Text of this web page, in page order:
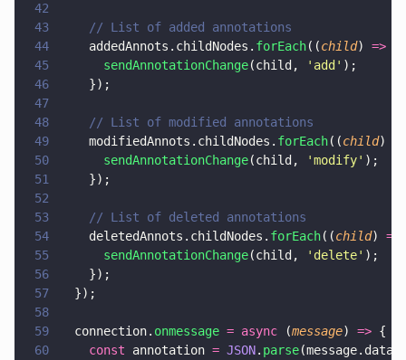
42
43
    // List of added annotations
44
    addedAnnots.childNodes.
forEach((child) =>
45
      sendAnnotationChange
(child, ' add ' );
46
    });
47
48
    // List of modified annotations
49
    modifiedAnnots.childNodes.
forEach((child)
50
      sendAnnotationChange
(child, 'modify' );
51
    });
52
53
    // List of deleted annotations
54
    deletedAnnots.childNodes.
forEach((child) =>
55
      sendAnnotationChange
(child, ' delete' );
56
    });
57
  });
58
59
  connection.
onmessage = async (message) => {
60
    const
annotation = JSON. parse